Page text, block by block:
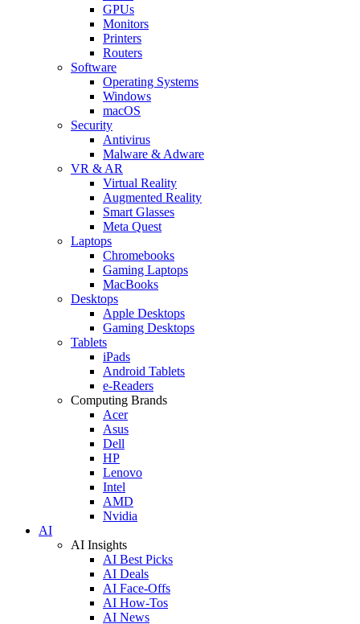
GPUs
Monitors
Printers
Routers
Software
Operating Systems
Windows
macOS
Security
Antivirus
Malware & Adware
VR & AR
Virtual Reality
Augmented Reality
Smart Glasses
Meta Quest
Laptops
Chromebooks
Gaming Laptops
MacBooks
Desktops
Apple Desktops
Gaming Desktops
Tablets
iPads
Android Tablets
e-Readers
Computing Brands
Acer
Asus
Dell
HP
Lenovo
Intel
AMD
Nvidia
AI
AI Insights
AI Best Picks
AI Deals
AI Face-Offs
AI How-Tos
AI News